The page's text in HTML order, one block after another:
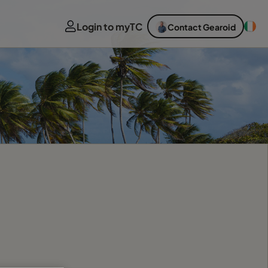
Login to myTC Contact Gearoid